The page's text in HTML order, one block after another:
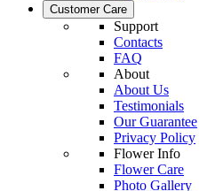
Customer Care
Support
Contacts
FAQ
About
About Us
Testimonials
Our Guarantee
Privacy Policy
Flower Info
Flower Care
Photo Gallery